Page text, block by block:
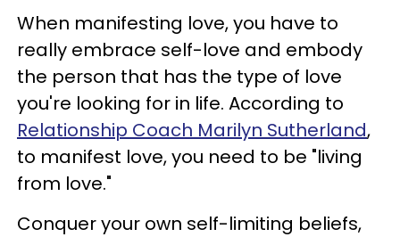
When manifesting love, you have to
really embrace self-love and embody
the person that has the type of love
you're looking for in life. According to
Relationship Coach Marilyn Sutherland,
to manifest love, you need to be "living
from love."
Conquer your own self-limiting beliefs,